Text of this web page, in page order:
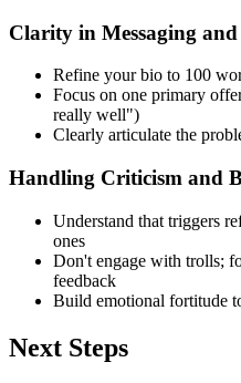
Clarity in Messaging
Refine your bio to 100
Focus on one primary
really well")
Clearly articulate the
Handling Criticism and
Understand that triggers
ones
Don't engage with trolls;
feedback
Build emotional fortitude
Next Steps